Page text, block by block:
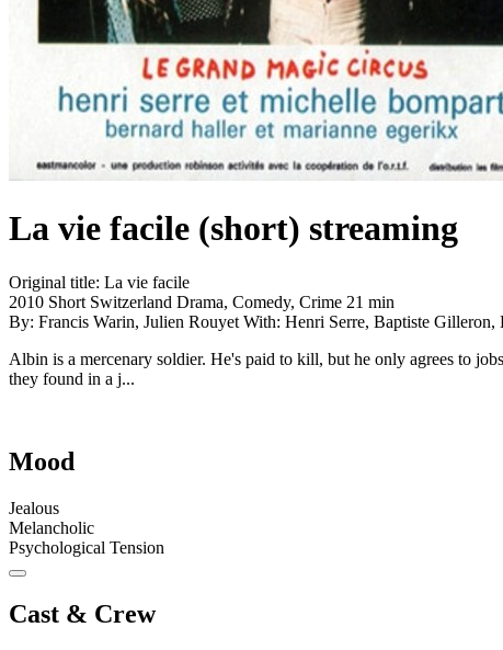
La vie facile (short) streaming
Original title: La vie facile
2010 Short Switzerland Drama, Comedy, Crime 21 min
By: Francis Warin, Julien Rouyet With: Henri Serre, Baptiste
Albin is a mercenary soldier. He's paid to kill, but he only agrees to
they found in a j...
Mood
Jealous
Melancholic
Psychological Tension
Cast & Crew